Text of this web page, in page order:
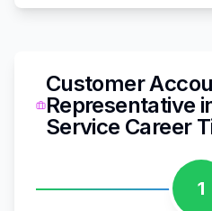
Customer
Representative
Service Career
1